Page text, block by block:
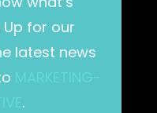
for our
latest news
.